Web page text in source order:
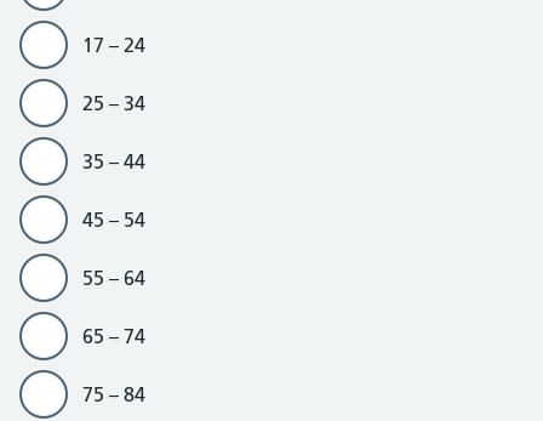
17 – 24
25 – 34
35 – 44
45 – 54
55 – 64
65 – 74
75 – 84